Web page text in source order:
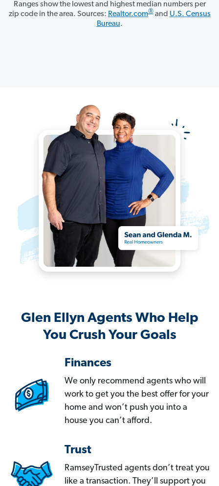
Ranges show the lowest and highest median numbers per
zip code in the area. Sources: Realtor.com®and U.S. Census
Bureau.
Glen Ellyn Agents Who Help
You Crush Your Goals
Finances
We only recommend agents who will
work to get you the best offer for your
home and won’t push you into a
house you can’t afford.
Trust
RamseyTrusted agents don’t treat you
like a transaction. They’ll support you